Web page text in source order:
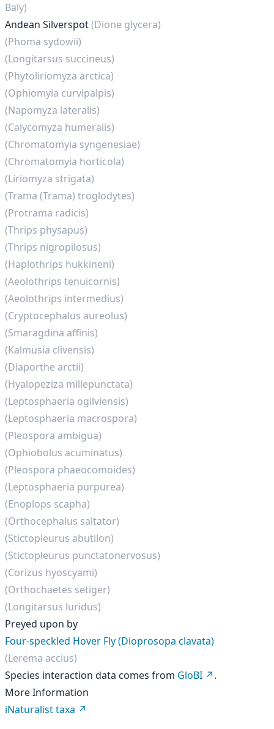
Baly)
Andean Silverspot(Dione glycera)
(Phoma sydowii)
(Longitarsus succineus)
(Phytoliriomyza arctica)
(Ophiomyia curvipalpis)
(Napomyza lateralis)
(Calycomyza humeralis)
(Chromatomyia syngenesiae)
(Chromatomyia horticola)
(Liriomyza strigata)
(Trama (Trama) troglodytes)
(Protrama radicis)
(Thrips physapus)
(Thrips nigropilosus)
(Haplothrips hukkineni)
(Aeolothrips tenuicornis)
(Aeolothrips intermedius)
(Cryptocephalus aureolus)
(Smaragdina affinis)
(Kalmusia clivensis)
(Diaporthe arctii)
(Hyalopeziza millepunctata)
(Leptosphaeria ogilviensis)
(Leptosphaeria macrospora)
(Pleospora ambigua)
(Ophiobolus acuminatus)
(Pleospora phaeocomoides)
(Leptosphaeria purpurea)
(Enoplops scapha)
(Orthocephalus saltator)
(Stictopleurus abutilon)
(Stictopleurus punctatonervosus)
(Corizus hyoscyami)
(Orthochaetes setiger)
(Longitarsus luridus)
Preyed upon by
Four-speckled Hover Fly (Dioprosopa clavata)
(Lerema accius)
Species interaction data comes from GloBI
.
More Information
iNaturalist taxa